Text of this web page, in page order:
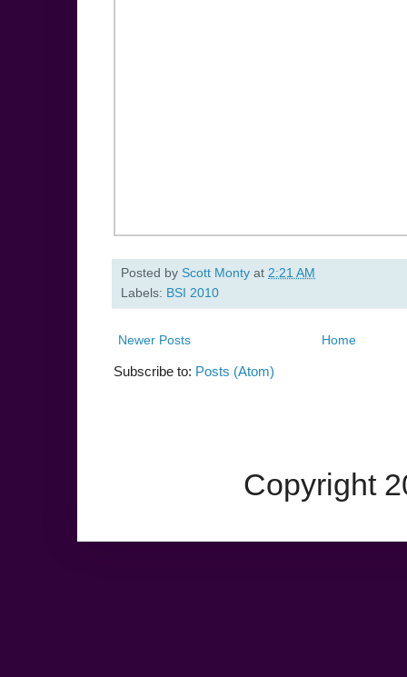
Posted by Scott Monty at 2:21 AM
Labels: BSI 2010
Newer Posts Home
Subscribe to: Posts (Atom)
Copyright